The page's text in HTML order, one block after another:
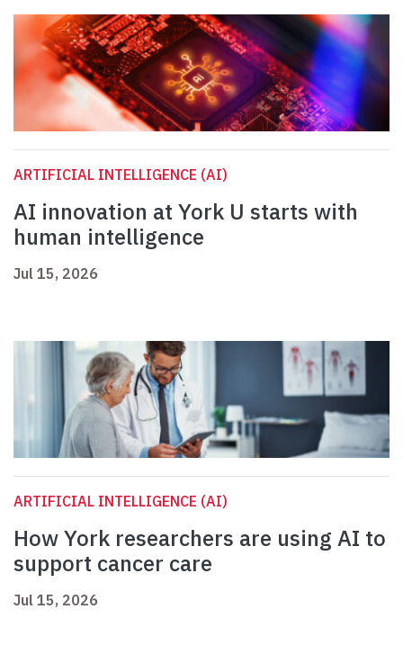
ARTIFICIAL INTELLIGENCE (AI)
AI innovation at York U starts with
human intelligence
Jul 15, 2026
ARTIFICIAL INTELLIGENCE (AI)
How York researchers are using AI to
support cancer care
Jul 15, 2026